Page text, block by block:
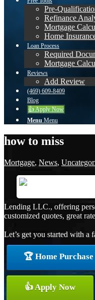
Pre-
Refinance
Mortgage
Home
Loan Process
Required
Mortgage
Reviews
Add Review
(469) 609-8409
Blog
👍 Apply Now
Menu Menu
how to miss
Mortgage, News,
Lending LLC., offering
customized quotes, great
Let’s get you started with a
🏆 Home
👍 Apply Now